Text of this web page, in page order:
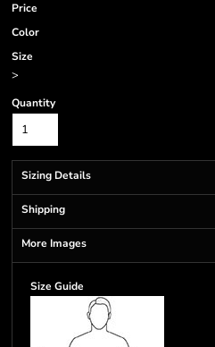
Price
Color
Size
>
Quantity
Sizing Details
Shipping
More Images
Size Guide